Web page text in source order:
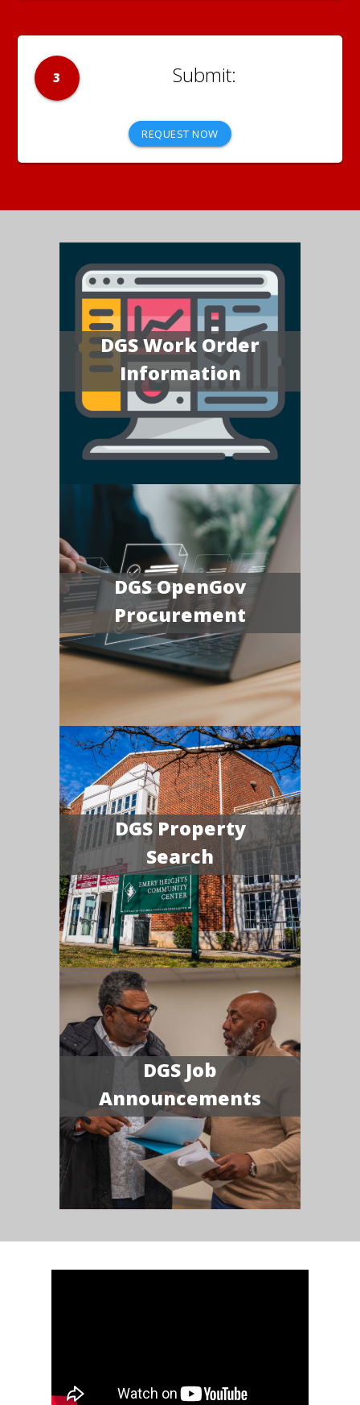
3
REQUEST NOW
DGS Work Order
Information
DGS OpenGov
Procurement
DGS Property
Search
DGS Job
Announcements